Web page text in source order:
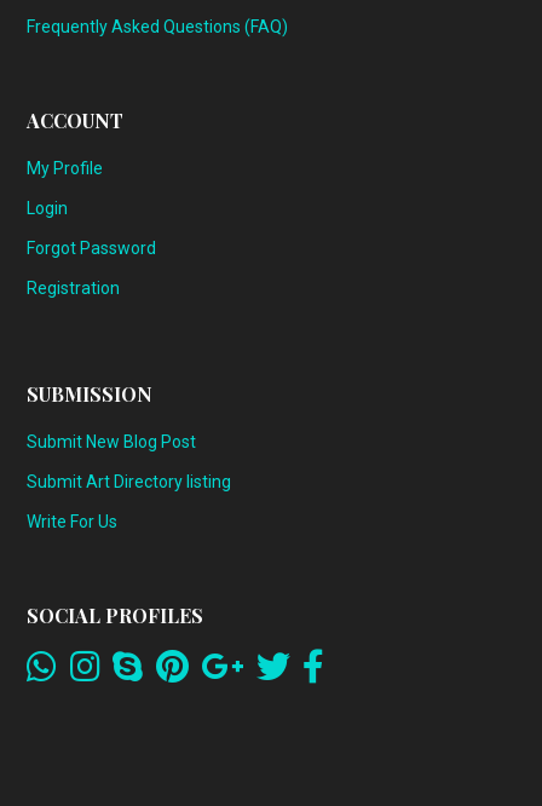
Frequently Asked Questions (FAQ)
ACCOUNT
My Profile
Login
Forgot Password
Registration
SUBMISSION
Submit New Blog Post
Submit Art Directory listing
Write For Us
SOCIAL PROFILES